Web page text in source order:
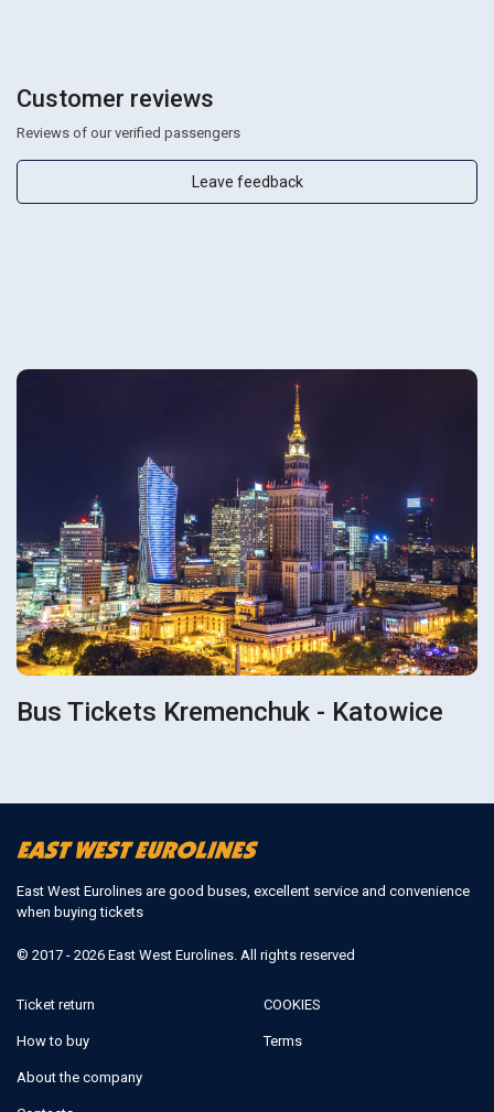
Customer reviews
Reviews of our verified passengers
Leave feedback
Bus Tickets Kremenchuk - Katowice
East West Eurolines are good buses, excellent service and convenience
when buying tickets
© 2017 - 2026 East West Eurolines. All rights reserved
Ticket return
How to buy
About the company
COOKIES
Terms